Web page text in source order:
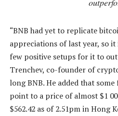
“BNB had yet to replicate
appreciations of last year, so
few positive setups for it to
Trenchev, co-founder of
long BNB. He added that
point to a price of almost $1
$562.42 as of 2.51pm in Hong